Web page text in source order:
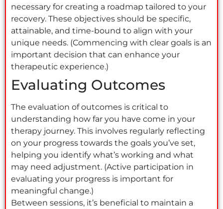
necessary for creating a roadmap tailored to your
recovery. These objectives should be specific,
attainable, and time-bound to align with your
unique needs. (Commencing with clear goals is an
important decision that can enhance your
therapeutic experience.)
Evaluating Outcomes
The evaluation of outcomes is critical to
understanding how far you have come in your
therapy journey. This involves regularly reflecting
on your progress towards the goals you’ve set,
helping you identify what’s working and what
may need adjustment. (Active participation in
evaluating your progress is important for
meaningful change.)
Between sessions, it’s beneficial to maintain a